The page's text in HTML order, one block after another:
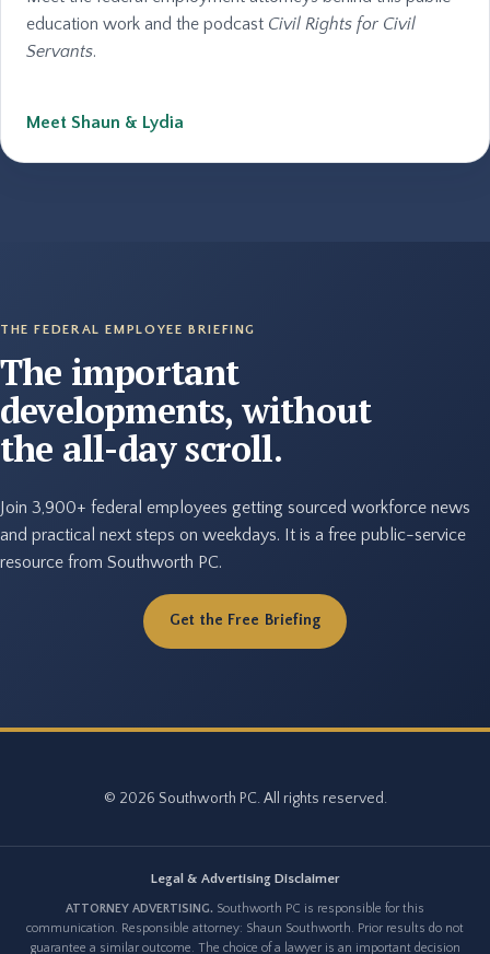
education work and the podcast Civil Rights for Civil
Servants.
Meet Shaun & Lydia
THE FEDERAL EMPLOYEE BRIEFING
The important
developments, without
the all-day scroll.
Join 3,900+ federal employees getting sourced workforce news
and practical next steps on weekdays. It is a free public-service
resource from Southworth PC.
Get the Free Briefing
© 2026 Southworth PC. All rights reserved.
Legal & Advertising Disclaimer
ATTORNEY ADVERTISING. Southworth PC is responsible for this
communication. Responsible attorney: Shaun Southworth. Prior results do not
guarantee a similar outcome. The choice of a lawyer is an important decision